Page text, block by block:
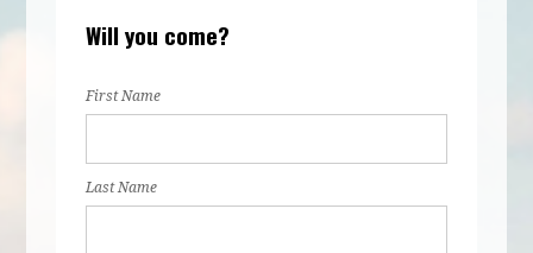
Will you come?
First Name
Last Name